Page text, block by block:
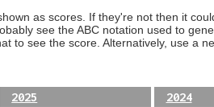
as scores. If they're not then it
see the ABC notation used to
to see the score. Alternatively, use a
2025 2024